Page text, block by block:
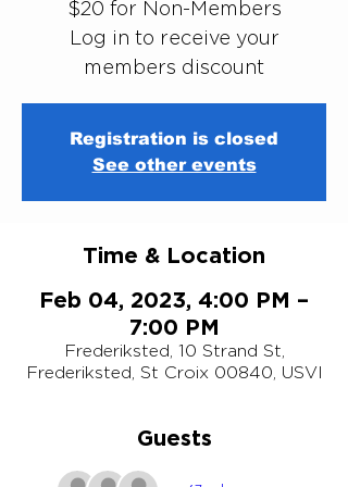
$20 for Non-Members
Log in to receive your
members discount
Registration is closed
See other events
Time & Location
Feb 04, 2023, 4:00 PM –
7:00 PM
Frederiksted, 10 Strand St,
Frederiksted, St Croix 00840, USVI
Guests